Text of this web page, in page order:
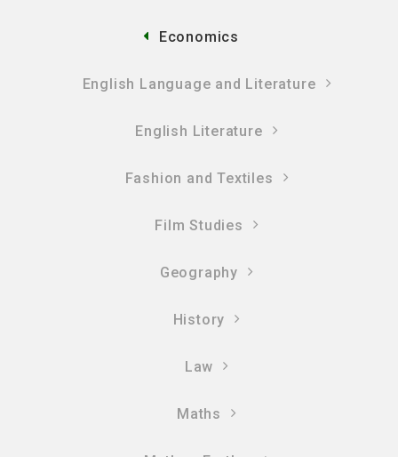
Economics
English Language and Literature
English Literature
Fashion and Textiles
Film Studies
Geography
History
Law
Maths